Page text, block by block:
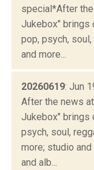
special*After the
Jukebox" brings
pop, psych,
and more...
20260619: Jun
After the news
Jukebox" brings
psych, soul,
more; studio
and alb...